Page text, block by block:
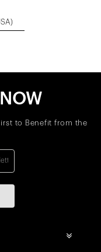
to Benefit from the